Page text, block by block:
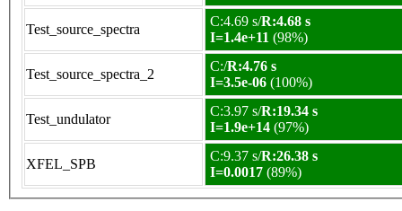
Test_source_spectra
C:4.69 s/R:4.68 s
I=1.4e+11 (98%)
Test_source_spectra_2
C:/R:4.76 s
I=3.5e-06 (100%)
Test_undulator
C:3.97 s/R:19.34 s
I=1.9e+14 (97%)
XFEL_SPB
C:9.37 s/R:26.38 s
I=0.0017 (89%)